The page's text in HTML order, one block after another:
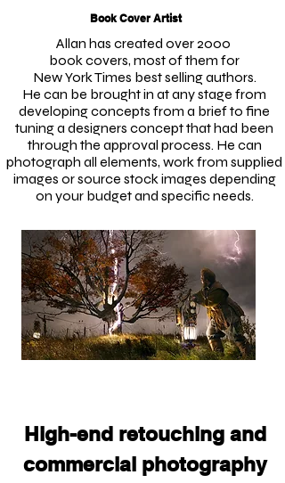
Book Cover Artist
Allan has created over 2000
book covers, most of them for
New York Times best selling authors.
He can be brought in at any stage from
developing concepts from a brief to fine
tuning a designers concept that had been
through the approval process. He can
photograph all elements, work from supplied
images or source stock images depending
on your budget and specific needs.
High-end retouching and
commercial photography